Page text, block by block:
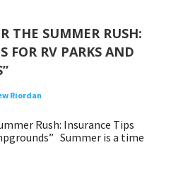
THE SUMMER RUSH:
FOR RV PARKS AND
Riordan
Rush: Insurance Tips
Summer is a time